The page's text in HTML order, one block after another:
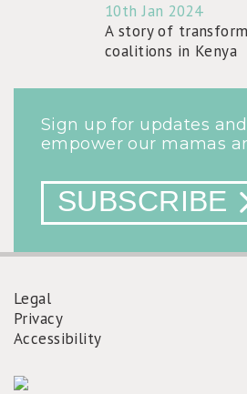
10th Jan 2024
A story of
coalitions in Kenya
Sign up for updates
empower our mamas
SUBSCRIBE
FOOTER
Legal
Privacy
Accessibility